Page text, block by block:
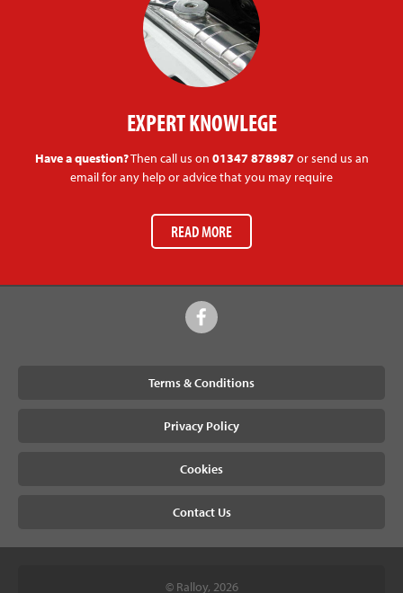
EXPERT KNOWLEGE
Have a question?Then call us on 01347 878987or send us an
email for any help or advice that you may require
READ MORE
Terms & Conditions
Privacy Policy
Cookies
Contact Us
© Ralloy, 2026